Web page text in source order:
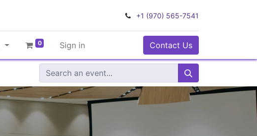
+1 (970) 565-7541
0 Sign in Contact Us